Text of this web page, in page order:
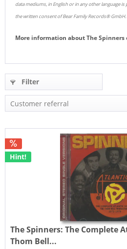
data mediums, in English or in any other language
the written consent of Bear Family Records® GmbH.
More information aboutThe Spinners
Filter
Hint!
The Spinners: The Complete
Thom Bell...